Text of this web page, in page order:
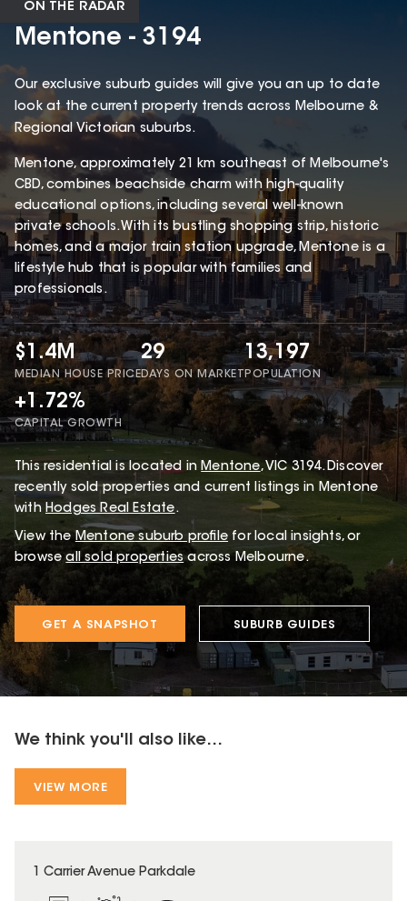
ON THE RADAR
Mentone - 3194
Our exclusive suburb guides will give you an up to date
look at the current property trends across Melbourne &
Regional Victorian suburbs.
Mentone, approximately 21 km southeast of Melbourne's
CBD, combines beachside charm with high-quality
educational options, including several well-known
private schools. With its bustling shopping strip, historic
homes, and a major train station upgrade, Mentone is a
lifestyle hub that is popular with families and
professionals.
$1.4M
MEDIAN HOUSE PRICE
29
DAYS ON MARKET
13,197
POPULATION
+1.72%
CAPITAL GROWTH
This residential is located in Mentone, VIC 3194.Discover
recently sold properties and current listings in Mentone
with Hodges Real Estate.
View the Mentone suburb profile for local insights, or
browse all sold properties across Melbourne.
GET A SNAPSHOT SUBURB GUIDES
We think you'll also like...
VIEW MORE
1 Carrier Avenue Parkdale